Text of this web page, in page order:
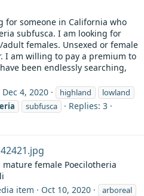
for someone in California who
subfusca. I am looking for
females. Unsexed or female
I am willing to pay a premium to
been endlessly searching,
Dec 4, 2020 highland
lowland
subfusca
Replies: 3
mature female Poecilotheria
item Oct 10, 2020
arboreal